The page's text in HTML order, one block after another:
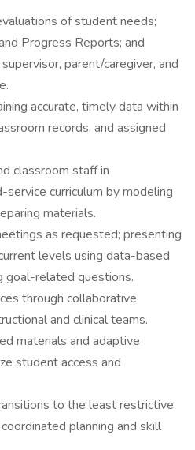
of student needs;
Progress Reports; and
parent/caregiver, and
accurate, timely data within
records, and assigned
classroom staff in
curriculum by modeling
materials.
as requested; presenting
levels using data-based
goal-related questions.
through collaborative
and clinical teams.
materials and adaptive
student access and
to the least restrictive
planning and skill